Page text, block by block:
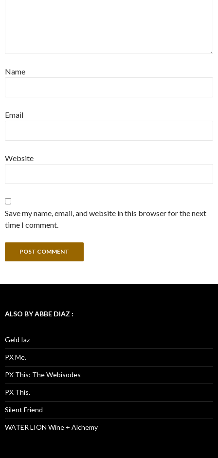
Name
Email
Website
Save my name, email, and website in this browser for the next
time I comment.
ALSO BY ABBE DIAZ :
Geld Iaz
PX Me.
PX This: The Webisodes
PX This.
Silent Friend
WATER LION Wine + Alchemy